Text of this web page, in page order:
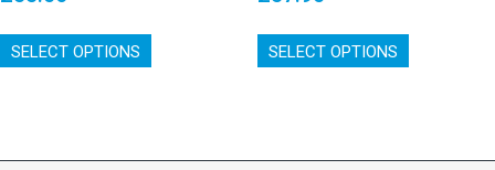
SELECT OPTIONS SELECT OPTIONS